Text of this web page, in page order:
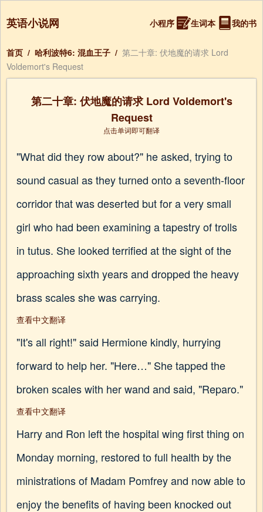
英语小说网 小程序 生词本 我的书
首页 / 哈利波特6: 混血王子 / 第二十章: 伏地魔的请求 Lord
Voldemort's Request
第二十章: 伏地魔的请求 Lord Voldemort's
Request
点击单词即可翻译
"What did they row about?" he asked, trying to
sound casual as they turned onto a seventh-floor
corridor that was deserted but for a very small
girl who had been examining a tapestry of trolls
in tutus. She looked terrified at the sight of the
approaching sixth years and dropped the heavy
brass scales she was carrying.
查看中文翻译
"It's all right!" said Hermione kindly, hurrying
forward to help her. "Here…" She tapped the
broken scales with her wand and said, "Reparo."
查看中文翻译
Harry and Ron left the hospital wing first thing on
Monday morning, restored to full health by the
ministrations of Madam Pomfrey and now able to
enjoy the benefits of having been knocked out